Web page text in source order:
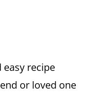
recipe
or loved one